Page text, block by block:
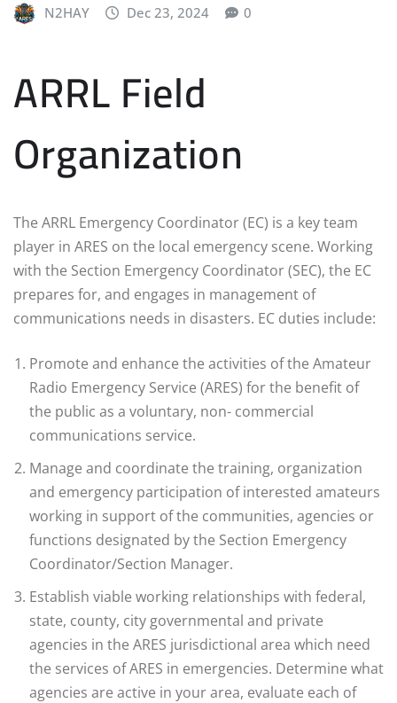
N2HAY Dec 23, 2024 0
ARRL Field
Organization
The ARRL Emergency Coordinator (EC) is a key team
player in ARES on the local emergency scene. Working
with the Section Emergency Coordinator (SEC), the EC
prepares for, and engages in management of
communications needs in disasters. EC duties include:
Promote and enhance the activities of the Amateur
Radio Emergency Service (ARES) for the benefit of
the public as a voluntary, non- commercial
communications service.
Manage and coordinate the training, organization
and emergency participation of interested amateurs
working in support of the communities, agencies or
functions designated by the Section Emergency
Coordinator/Section Manager.
Establish viable working relationships with federal,
state, county, city governmental and private
agencies in the ARES jurisdictional area which need
the services of ARES in emergencies. Determine what
agencies are active in your area, evaluate each of